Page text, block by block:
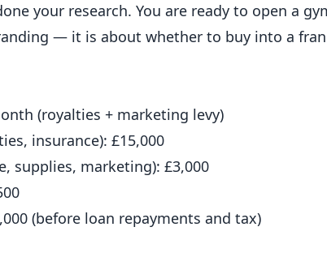
your research. You are ready to open a
— it is about whether to buy into a
(royalties + marketing levy)
insurance): £15,000
supplies, marketing): £3,000
(before loan repayments and tax)